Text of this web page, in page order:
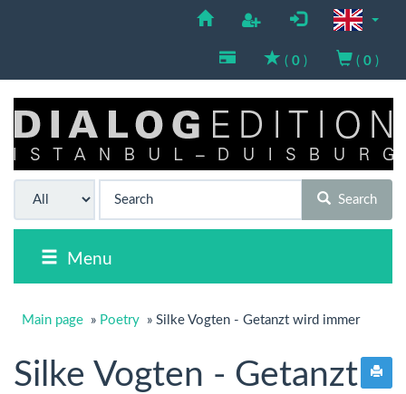
( 0 ) ( 0 )
Search
Menu
Main page » Poetry » Silke Vogten - Getanzt wird immer
Silke Vogten - Getanzt